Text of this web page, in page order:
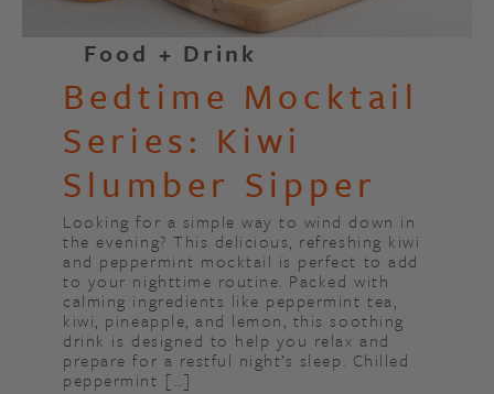
Food + Drink
Bedtime Mocktail
Series: Kiwi
Slumber Sipper
Looking for a simple way to wind down in
the evening? This delicious, refreshing kiwi
and peppermint mocktail is perfect to add
to your nighttime routine. Packed with
calming ingredients like peppermint tea,
kiwi, pineapple, and lemon, this soothing
drink is designed to help you relax and
prepare for a restful night’s sleep. Chilled
peppermint […]